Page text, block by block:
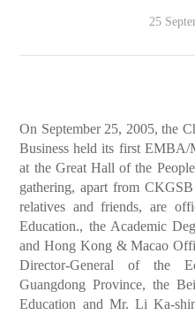
25
On September 25, 2005, the
Business held its first EMBA/
at the Great Hall of the
gathering, apart from
relatives and friends, are
Education., the Academic
and Hong Kong & Macao
Director-General of the
Guangdong Province, the
Education and Mr. Li Ka-